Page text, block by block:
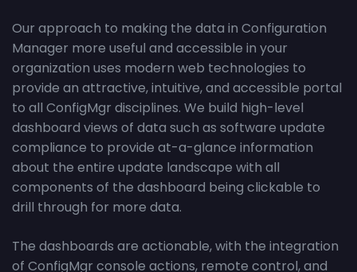
Our approach to making the data in Configuration
Manager more useful and accessible in your
organization uses modern web technologies to
provide an attractive, intuitive, and accessible portal
to all ConfigMgr disciplines. We build high-level
dashboard views of data such as software update
compliance to provide at-a-glance information
about the entire update landscape with all
components of the dashboard being clickable to
drill through for more data.
The dashboards are actionable, with the integration
of ConfigMgr console actions, remote control, and